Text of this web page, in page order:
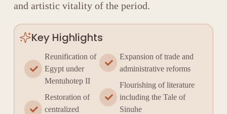
and artistic vitality of the period.
Key Highlights
Reunification of
Egypt under
Mentuhotep II
Restoration of
centralized
Expansion of trade and
administrative reforms
Flourishing of literature
including the Tale of
Sinuhe